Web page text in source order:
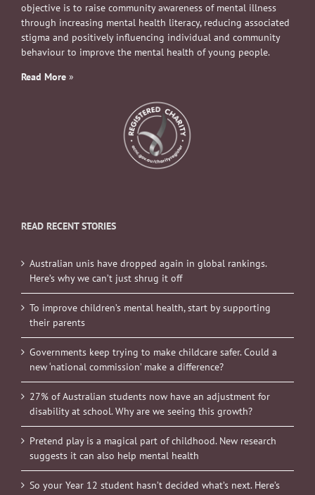
objective is to raise community awareness of mental illness
through increasing mental health literacy, reducing associated
stigma and positively influencing individual and community
behaviour to improve the mental health of young people.
Read More »
READ RECENT STORIES
Australian unis have dropped again in global rankings.
Here’s why we can’t just shrug it off
To improve children’s mental health, start by supporting
their parents
Governments keep trying to make childcare safer. Could a
new ‘national commission’ make a difference?
27% of Australian students now have an adjustment for
disability at school. Why are we seeing this growth?
Pretend play is a magical part of childhood. New research
suggests it can also help mental health
So your Year 12 student hasn’t decided what’s next. Here’s